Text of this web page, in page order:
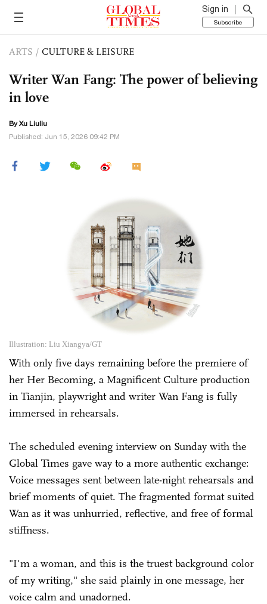
Sign in
Subscribe
ARTS / CULTURE & LEISURE
Writer Wan Fang: The power of believing
in love
ByXu Liuliu
Published: Jun 15, 2026 09:42 PM
Illustration: Liu Xiangya/GT
With only five days remaining before the premiere of
her Her Becoming, a Magnificent Culture production
in Tianjin, playwright and writer Wan Fang is fully
immersed in rehearsals.
The scheduled evening interview on Sunday with the
Global Times gave way to a more authentic exchange:
Voice messages sent between late-night rehearsals and
brief moments of quiet. The fragmented format suited
Wan as it was unhurried, reflective, and free of formal
stiffness.
"I'm a woman, and this is the truest background color
of my writing," she said plainly in one message, her
voice calm and unadorned.